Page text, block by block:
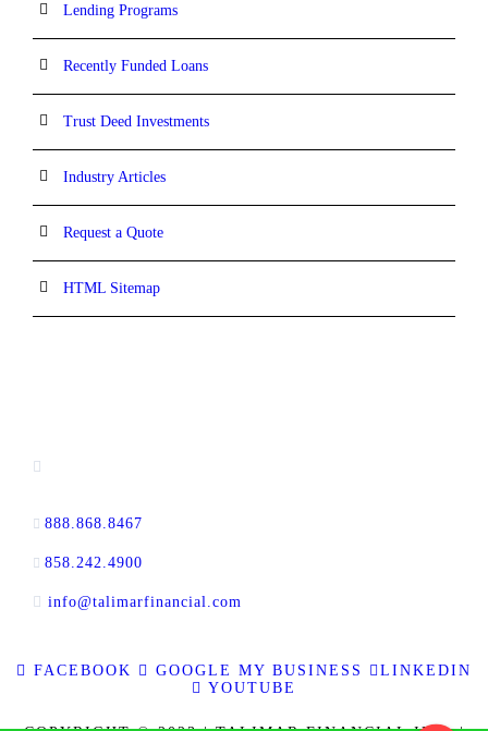
Lending Programs
Recently Funded Loans
Trust Deed Investments
Industry Articles
Request a Quote
HTML Sitemap
888.868.8467
858.242.4900
info@talimarfinancial.com
FACEBOOK GOOGLE MY BUSINESS
LINKEDIN
YOUTUBE